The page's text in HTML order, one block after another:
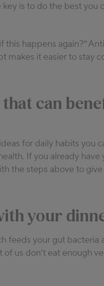
is to do the best you
this happens again?”
makes it easier to stay
can
for daily habits you
If you already have
the steps above to
your
feeds your gut bacteria
us don’t eat enough